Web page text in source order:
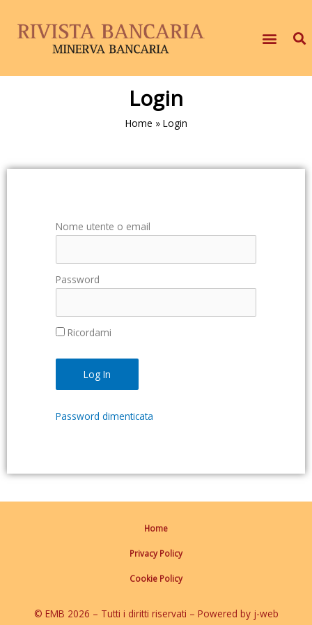
Login
Home » Login
Nome utente o email
Password
Ricordami
Password dimenticata
Home
Privacy Policy
Cookie Policy
© EMB 2026 – Tutti i diritti riservati – Powered by j-web